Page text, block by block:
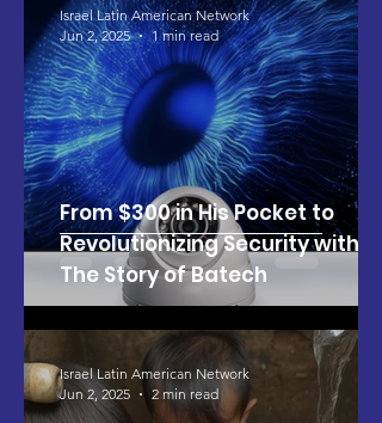
From $300 in His Pocket to
Revolutionizing Security with AI:
The Story of Batech
Israel Latin American Network
Jun 2, 2025
1 min read
Israel Latin American Network
Jun 2, 2025
2 min read